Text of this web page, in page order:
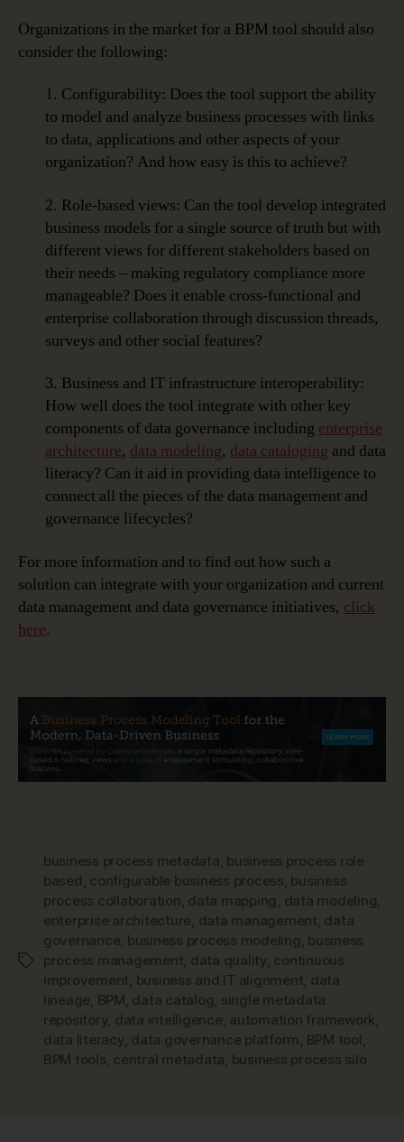
Organizations in the market for a BPM tool should also
consider the following:
1. Configurability: Does the tool support the ability
to model and analyze business processes with links
to data, applications and other aspects of your
organization? And how easy is this to achieve?
2. Role-based views: Can the tool develop integrated
business models for a single source of truth but with
different views for different stakeholders based on
their needs – making regulatory compliance more
manageable? Does it enable cross-functional and
enterprise collaboration through discussion threads,
surveys and other social features?
3. Business and IT infrastructure interoperability:
How well does the tool integrate with other key
components of data governance including enterprise
architecture, data modeling, data cataloging and data
literacy? Can it aid in providing data intelligence to
connect all the pieces of the data management and
governance lifecycles?
For more information and to find out how such a
solution can integrate with your organization and current
data management and data governance initiatives, click
here.
Tags
business process metadata, business process role
based , configurable business process, business
process collaboration, data mapping , data modeling,
enterprise architecture, data management, data
governance, business process modeling , business
process management, data quality, continuous
improvement, business and IT alignment, data
lineage, BPM, data catalog, single metadata
repository, data intelligence, automation framework,
data literacy, data governance platform , BPM tool ,
BPM tools, central metadata, business process silo